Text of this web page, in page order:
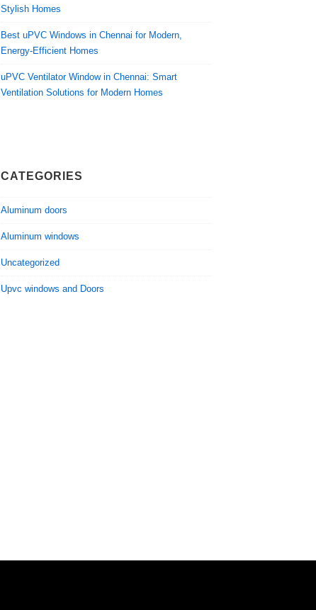
Stylish Homes
Best uPVC Windows in Chennai for Modern,
Energy-Efficient Homes
uPVC Ventilator Window in Chennai: Smart
Ventilation Solutions for Modern Homes
CATEGORIES
Aluminum doors
Aluminum windows
Uncategorized
Upvc windows and Doors